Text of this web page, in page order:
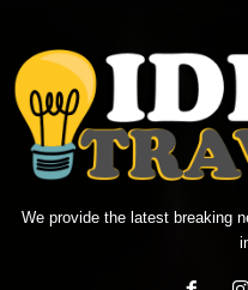
We provide the latest breaking